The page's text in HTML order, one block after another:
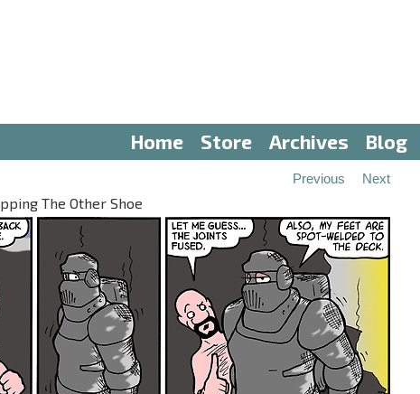
Home Store Archives Blog
The Other Shoe
Previous Next